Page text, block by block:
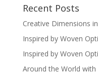
Recent Posts
Creative Dimensions
Inspired by Woven
Inspired by Woven
Around the World